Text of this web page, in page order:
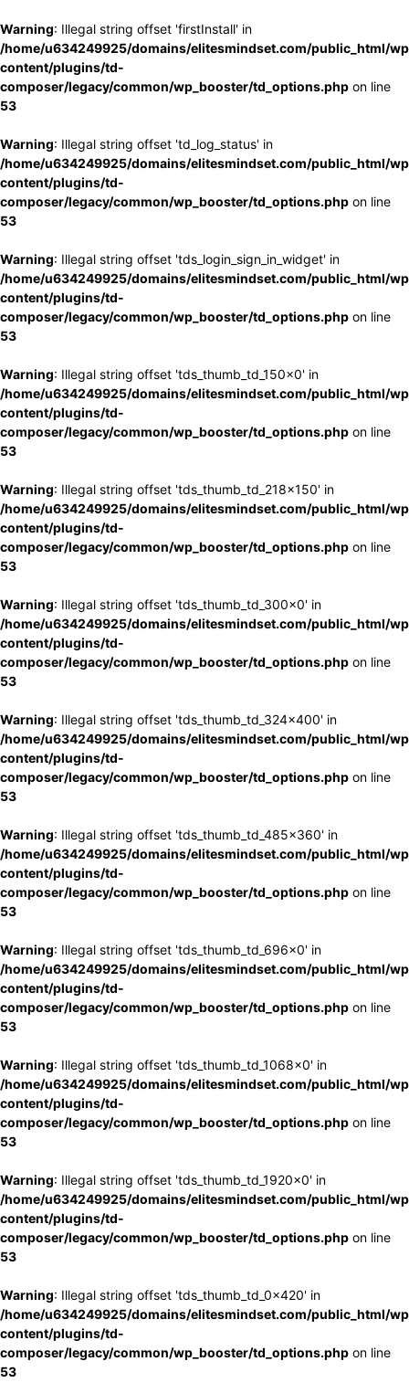
Warning: Illegal string offset 'firstInstall' in
/home/u634249925/domains/elitesmindset.com/public_html/
content/plugins/td-
composer/legacy/common/wp_booster/td_options.php on line
53
Warning: Illegal string offset 'td_log_status' in
/home/u634249925/domains/elitesmindset.com/public_html/
content/plugins/td-
composer/legacy/common/wp_booster/td_options.php on line
53
Warning: Illegal string offset 'tds_login_sign_in_widget' in
/home/u634249925/domains/elitesmindset.com/public_html/
content/plugins/td-
composer/legacy/common/wp_booster/td_options.php on line
53
Warning: Illegal string offset 'tds_thumb_td_150x0' in
/home/u634249925/domains/elitesmindset.com/public_html/
content/plugins/td-
composer/legacy/common/wp_booster/td_options.php on line
53
Warning: Illegal string offset 'tds_thumb_td_218x150' in
/home/u634249925/domains/elitesmindset.com/public_html/
content/plugins/td-
composer/legacy/common/wp_booster/td_options.php on line
53
Warning: Illegal string offset 'tds_thumb_td_300x0' in
/home/u634249925/domains/elitesmindset.com/public_html/
content/plugins/td-
composer/legacy/common/wp_booster/td_options.php on line
53
Warning: Illegal string offset 'tds_thumb_td_324x400' in
/home/u634249925/domains/elitesmindset.com/public_html/
content/plugins/td-
composer/legacy/common/wp_booster/td_options.php on line
53
Warning: Illegal string offset 'tds_thumb_td_485x360' in
/home/u634249925/domains/elitesmindset.com/public_html/
content/plugins/td-
composer/legacy/common/wp_booster/td_options.php on line
53
Warning: Illegal string offset 'tds_thumb_td_696x0' in
/home/u634249925/domains/elitesmindset.com/public_html/
content/plugins/td-
composer/legacy/common/wp_booster/td_options.php on line
53
Warning: Illegal string offset 'tds_thumb_td_1068x0' in
/home/u634249925/domains/elitesmindset.com/public_html/
content/plugins/td-
composer/legacy/common/wp_booster/td_options.php on line
53
Warning: Illegal string offset 'tds_thumb_td_1920x0' in
/home/u634249925/domains/elitesmindset.com/public_html/
content/plugins/td-
composer/legacy/common/wp_booster/td_options.php on line
53
Warning: Illegal string offset 'tds_thumb_td_0x420' in
/home/u634249925/domains/elitesmindset.com/public_html/
content/plugins/td-
composer/legacy/common/wp_booster/td_options.php on line
53